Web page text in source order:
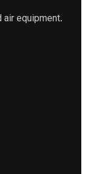
equipment.